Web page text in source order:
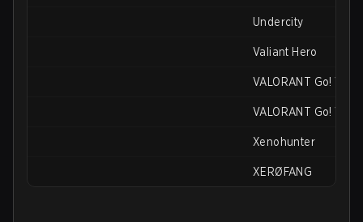
Undercity
Valiant Hero
VALORANT Go! Vol. 1
VALORANT Go! Vol. 2
Xenohunter
XERØFANG